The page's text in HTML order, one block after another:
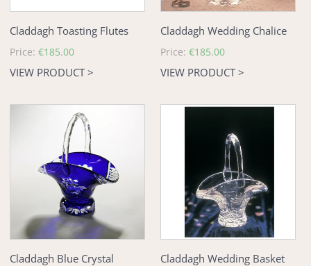
Claddagh Toasting Flutes
Regular
price
Price: €185.00
VIEW PRODUCT >
Claddagh Wedding Chalice
Regular
price
Price: €185.00
VIEW PRODUCT >
Wedding
Basket
Claddagh Blue Crystal
Claddagh
Claddagh Wedding Basket